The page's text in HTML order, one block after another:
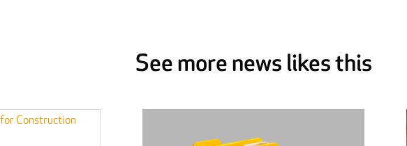
See more news likes this